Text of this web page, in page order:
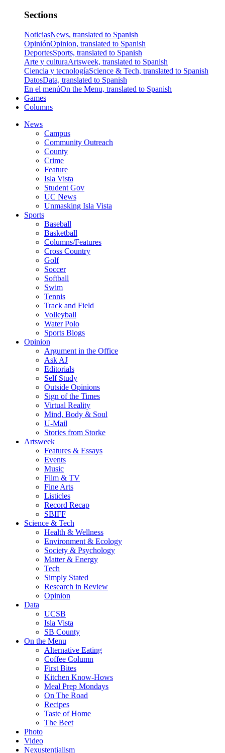
Sections
NoticiasNews, translated to Spanish
OpiniónOpinion, translated to Spanish
DeportesSports, translated to Spanish
Arte y culturaArtsweek, translated to Spanish
Ciencia y tecnologíaScience & Tech, translated to Spanish
DatosData, translated to Spanish
En el menúOn the Menu, translated to Spanish
Games
Columns
News
Campus
Community Outreach
County
Crime
Feature
Isla Vista
Student Gov
UC News
Unmasking Isla Vista
Sports
Baseball
Basketball
Columns/Features
Cross Country
Golf
Soccer
Softball
Swim
Tennis
Track and Field
Volleyball
Water Polo
Sports Blogs
Opinion
Argument in the Office
Ask AJ
Editorials
Self Study
Outside Opinions
Sign of the Times
Virtual Reality
Mind, Body & Soul
U-Mail
Stories from Storke
Artsweek
Features & Essays
Events
Music
Film & TV
Fine Arts
Listicles
Record Recap
SBIFF
Science & Tech
Health & Wellness
Environment & Ecology
Society & Psychology
Matter & Energy
Tech
Simply Stated
Research in Review
Opinion
Data
UCSB
Isla Vista
SB County
On the Menu
Alternative Eating
Coffee Column
First Bites
Kitchen Know-Hows
Meal Prep Mondays
On The Road
Recipes
Taste of Home
The Beet
Photo
Video
Nexustentialism